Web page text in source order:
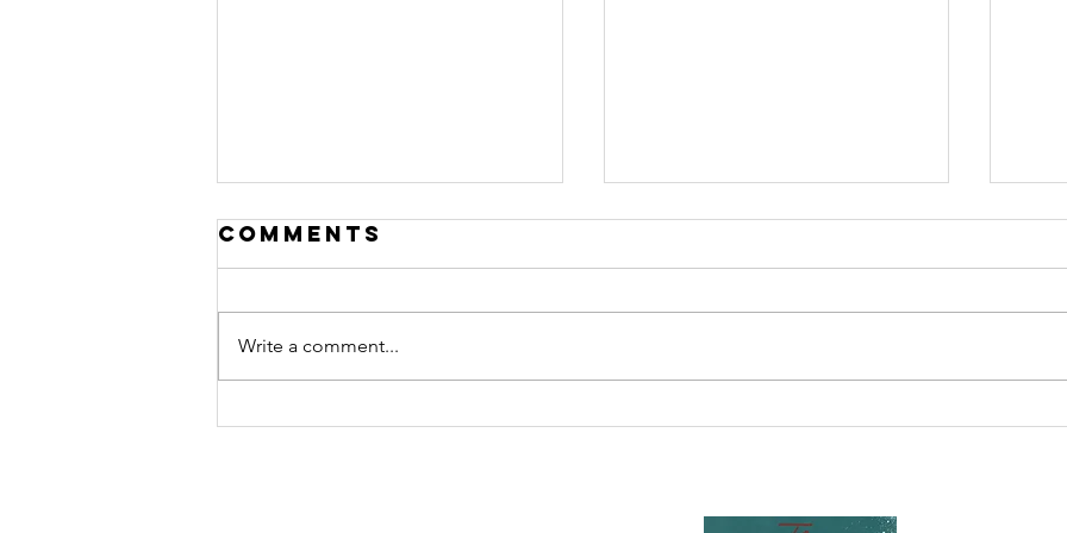
Nurturing
Nurturing
Comments
Write a comment...